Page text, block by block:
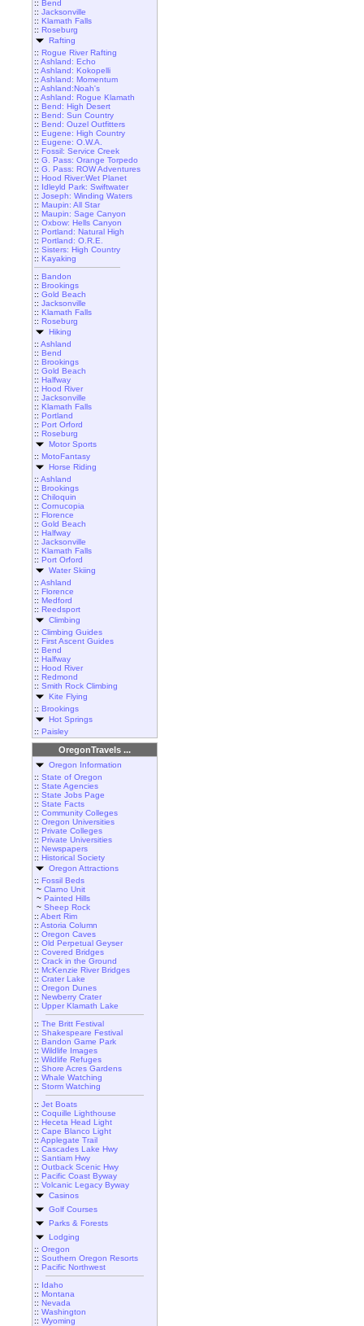
:: Bend
:: Jacksonville
:: Klamath Falls
:: Roseburg
Rafting
:: Rogue River Rafting
:: Ashland: Echo
:: Ashland: Kokopelli
:: Ashland: Momentum
:: Ashland:Noah's
:: Ashland: Rogue Klamath
:: Bend: High Desert
:: Bend: Sun Country
:: Bend: Ouzel Outfitters
:: Eugene: High Country
:: Eugene: O.W.A.
:: Fossil: Service Creek
:: G. Pass: Orange Torpedo
:: G. Pass: ROW Adventures
:: Hood River:Wet Planet
:: Idleyld Park: Swiftwater
:: Joseph: Winding Waters
:: Maupin: All Star
:: Maupin: Sage Canyon
:: Oxbow: Hells Canyon
:: Portland: Natural High
:: Portland: O.R.E.
:: Sisters: High Country
:: Kayaking
:: Bandon
:: Brookings
:: Gold Beach
:: Jacksonville
:: Klamath Falls
:: Roseburg
Hiking
:: Ashland
:: Bend
:: Brookings
:: Gold Beach
:: Halfway
:: Hood River
:: Jacksonville
:: Klamath Falls
:: Portland
:: Port Orford
:: Roseburg
Motor Sports
:: MotoFantasy
Horse Riding
:: Ashland
:: Brookings
:: Chiloquin
:: Cornucopia
:: Florence
:: Gold Beach
:: Halfway
:: Jacksonville
:: Klamath Falls
:: Port Orford
Water Skiing
:: Ashland
:: Florence
:: Medford
:: Reedsport
Climbing
:: Climbing Guides
:: First Ascent Guides
:: Bend
:: Halfway
:: Hood River
:: Redmond
:: Smith Rock Climbing
Kite Flying
:: Brookings
Hot Springs
:: Paisley
OregonTravels ...
Oregon Information
:: State of Oregon
:: State Agencies
:: State Jobs Page
:: State Facts
:: Community Colleges
:: Oregon Universities
:: Private Colleges
:: Private Universities
:: Newspapers
:: Historical Society
Oregon Attractions
:: Fossil Beds
~ Clarno Unit
~ Painted Hills
~ Sheep Rock
:: Abert Rim
:: Astoria Column
:: Oregon Caves
:: Old Perpetual Geyser
:: Covered Bridges
:: Crack in the Ground
:: McKenzie River Bridges
:: Crater Lake
:: Oregon Dunes
:: Newberry Crater
:: Upper Klamath Lake
:: The Britt Festival
:: Shakespeare Festival
:: Bandon Game Park
:: Wildlife Images
:: Wildlife Refuges
:: Shore Acres Gardens
:: Whale Watching
:: Storm Watching
:: Jet Boats
:: Coquille Lighthouse
:: Heceta Head Light
:: Cape Blanco Light
:: Applegate Trail
:: Cascades Lake Hwy
:: Santiam Hwy
:: Outback Scenic Hwy
:: Pacific Coast Byway
:: Volcanic Legacy Byway
Casinos
Golf Courses
Parks & Forests
Lodging
:: Oregon
:: Southern Oregon Resorts
:: Pacific Northwest
:: Idaho
:: Montana
:: Nevada
:: Washington
:: Wyoming